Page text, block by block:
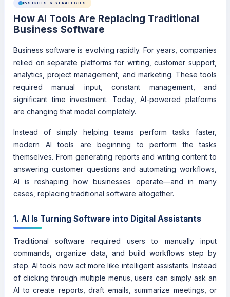
INSIGHTS & STRATEGIES
How AI Tools Are Replacing Traditional
Business Software
Business software is evolving rapidly. For years, companies
relied on separate platforms for writing, customer support,
analytics, project management, and marketing. These tools
required manual input, constant management, and
significant time investment. Today, AI-powered platforms
are changing that model completely.
Instead of simply helping teams perform tasks faster,
modern AI tools are beginning to perform the tasks
themselves. From generating reports and writing content to
answering customer questions and automating workflows,
AI is reshaping how businesses operate—and in many
cases, replacing traditional software altogether.
1. AI Is Turning Software into Digital Assistants
Traditional software required users to manually input
commands, organize data, and build workflows step by
step. AI tools now act more like intelligent assistants. Instead
of clicking through multiple menus, users can simply ask an
AI to create reports, draft emails, summarize meetings, or